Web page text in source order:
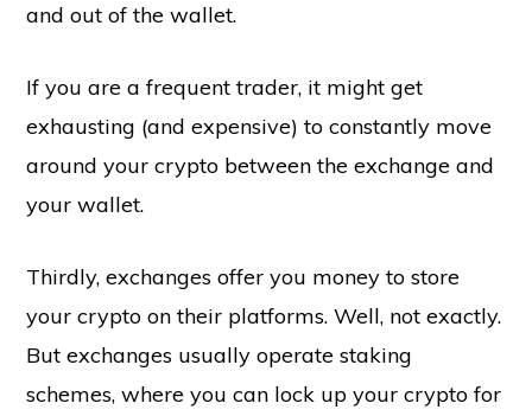
and out of the wallet.
If you are a frequent trader, it might get
exhausting (and expensive) to constantly move
around your crypto between the exchange and
your wallet.
Thirdly, exchanges offer you money to store
your crypto on their platforms. Well, not exactly.
But exchanges usually operate staking
schemes, where you can lock up your crypto for